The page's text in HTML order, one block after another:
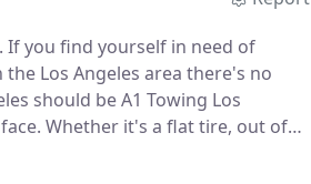
If you find yourself in need of
Los Angeles area there's no
should be A1 Towing Los
Whether it's a flat tire, out of
services are available 24/7.